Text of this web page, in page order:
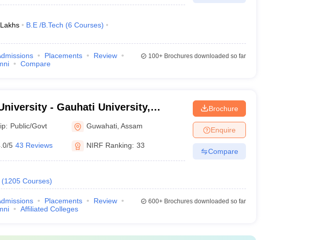
B.E /B.Tech (6 Courses)
Placements
Review
Compare
100+Brochures downloaded so far
- Gauhati University,
Public/Govt Guwahati ,Assam
5 43 Reviews NIRF Ranking: 33
(1205 Courses)
Brochure
Enquire
Compare
Placements
Review
Affiliated Colleges
600+Brochures downloaded so far